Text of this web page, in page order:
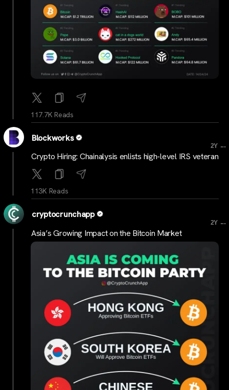
117.7K Reads
Blockworks
2Y ...
Crypto Hiring: Chainalysis enlists high-level IRS veteran
113K Reads
cryptocrunchapp
2Y ...
Asia’s Growing Impact on the Bitcoin Market